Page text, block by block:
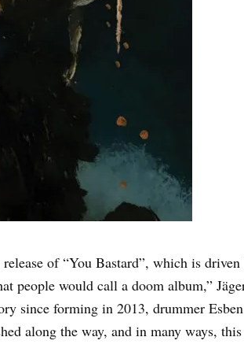
of “You Bastard”, which is
people would call a doom album,”
since forming in 2013, drummer
along the way, and in many ways,